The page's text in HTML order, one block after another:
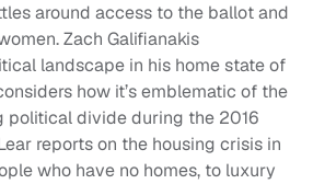
around access to the ballot and
Zach Galifianakis
landscape in his home state of
how it’s emblematic of the
political divide during the 2016
reports on the housing crisis in
who have no homes, to luxury